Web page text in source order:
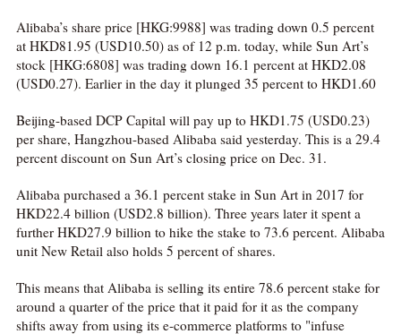
Alibaba’s share price [HKG:9988] was trading down 0.5 percent
at HKD81.95 (USD10.50) as of 12 p.m. today, while Sun Art’s
stock [HKG:6808] was trading down 16.1 percent at HKD2.08
(USD0.27). Earlier in the day it plunged 35 percent to HKD1.60
Beijing-based DCP Capital will pay up to HKD1.75 (USD0.23)
per share, Hangzhou-based Alibaba said yesterday. This is a 29.4
percent discount on Sun Art’s closing price on Dec. 31.
Alibaba purchased a 36.1 percent stake in Sun Art in 2017 for
HKD22.4 billion (USD2.8 billion). Three years later it spent a
further HKD27.9 billion to hike the stake to 73.6 percent. Alibaba
unit New Retail also holds 5 percent of shares.
This means that Alibaba is selling its entire 78.6 percent stake for
around a quarter of the price that it paid for it as the company
shifts away from using its e-commerce platforms to "infuse